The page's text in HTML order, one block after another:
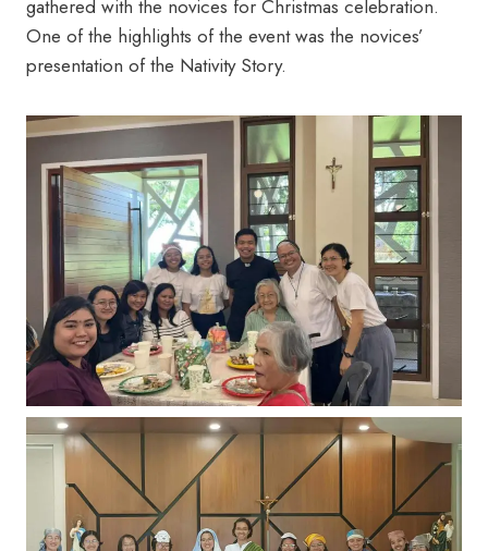
gathered with the novices for Christmas celebration.
One of the highlights of the event was the novices’
presentation of the Nativity Story.